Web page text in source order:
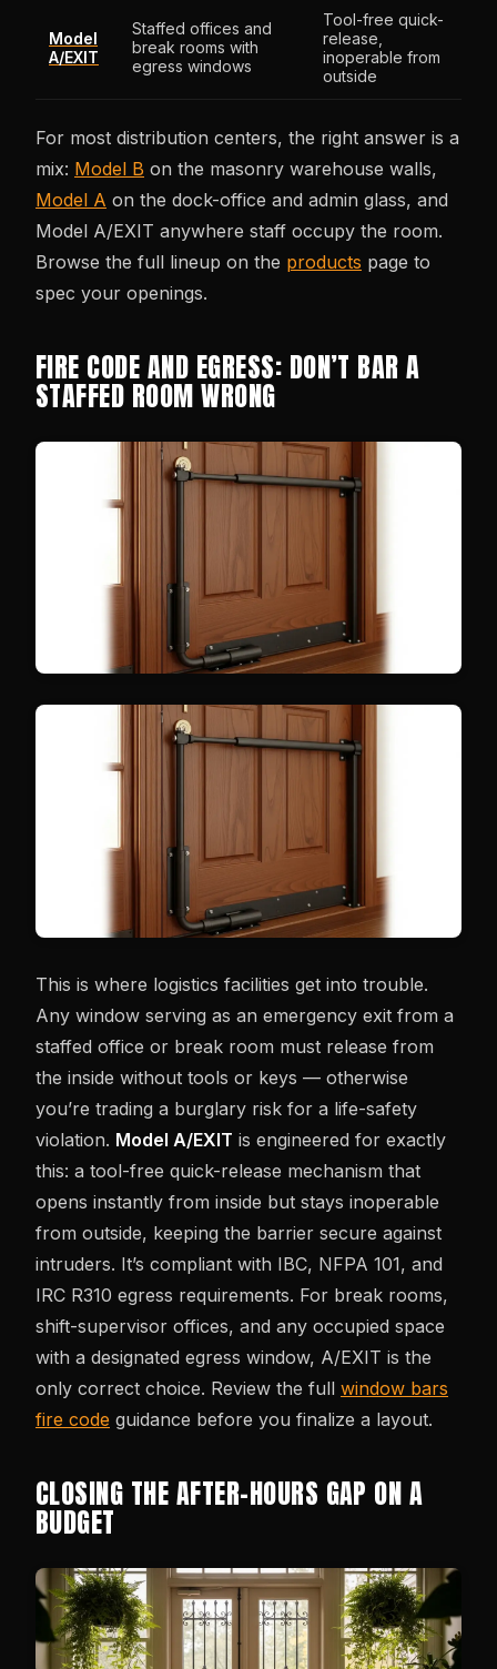
Model
A/EXIT
Staffed offices and
break rooms with
egress windows
Tool-free quick-
release,
inoperable from
outside
For most distribution centers, the right answer is a
mix: Model B on the masonry warehouse walls,
Model A on the dock-office and admin glass, and
Model A/EXIT anywhere staff occupy the room.
Browse the full lineup on the products page to
spec your openings.
FIRE CODE AND EGRESS: DON’T BAR A
STAFFED ROOM WRONG
This is where logistics facilities get into trouble.
Any window serving as an emergency exit from a
staffed office or break room must release from
the inside without tools or keys — otherwise
you’re trading a burglary risk for a life-safety
violation. Model A/EXIT is engineered for exactly
this: a tool-free quick-release mechanism that
opens instantly from inside but stays inoperable
from outside, keeping the barrier secure against
intruders. It’s compliant with IBC, NFPA 101, and
IRC R310 egress requirements. For break rooms,
shift-supervisor offices, and any occupied space
with a designated egress window, A/EXIT is the
only correct choice. Review the full window bars
fire code guidance before you finalize a layout.
CLOSING THE AFTER-HOURS GAP ON A
BUDGET